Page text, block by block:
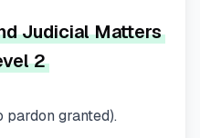
Judicial Matters
2
granted).